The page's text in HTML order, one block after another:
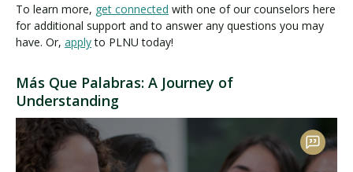
To learn more, get connected with one of our counselors here
for additional support and to answer any questions you may
have. Or, applyto PLNU today!
Más Que Palabras: A Journey of
Understanding